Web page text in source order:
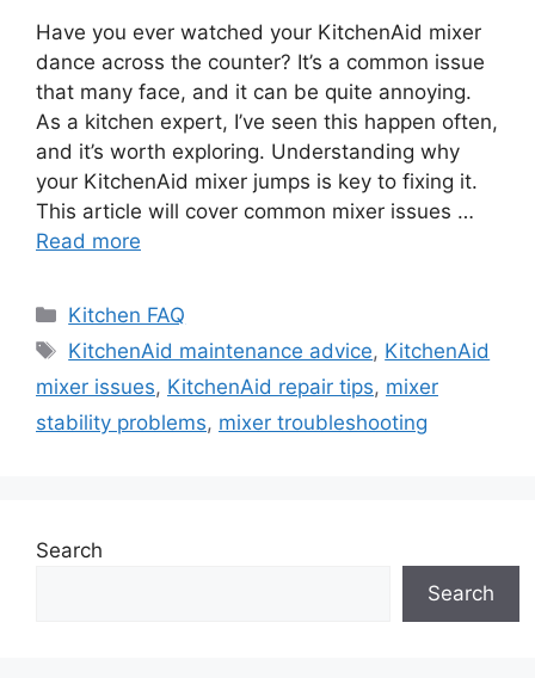
Have you ever watched your KitchenAid mixer
dance across the counter? It’s a common issue
that many face, and it can be quite annoying.
As a kitchen expert, I’ve seen this happen often,
and it’s worth exploring. Understanding why
your KitchenAid mixer jumps is key to fixing it.
This article will cover common mixer issues …
Read more
Categories
Kitchen FAQ
Tags
KitchenAid maintenance advice, KitchenAid
mixer issues, KitchenAid repair tips, mixer
stability problems, mixer troubleshooting
Search
Search